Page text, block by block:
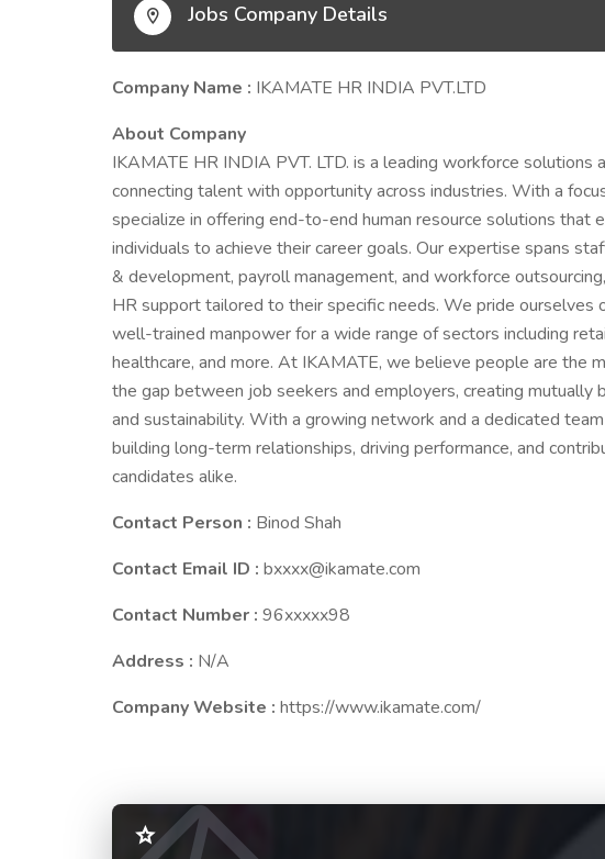
Jobs Company Details
Company Name : IKAMATE HR INDIA PVT.LTD
About Company
IKAMATE HR INDIA PVT. LTD. is a leading workforce
connecting talent with opportunity across industries. With a
specialize in offering end-to-end human resource solutions that
individuals to achieve their career goals. Our expertise spans
& development, payroll management, and workforce
HR support tailored to their specific needs. We pride ourselves
well-trained manpower for a wide range of sectors including
healthcare, and more. At IKAMATE, we believe people are the
the gap between job seekers and employers, creating mutually
and sustainability. With a growing network and a dedicated
building long-term relationships, driving performance, and
candidates alike.
Contact Person : Binod Shah
Contact Email ID : bxxxx@ikamate.com
Contact Number : 96xxxxx98
Address : N/A
Company Website : https://www.ikamate.com/